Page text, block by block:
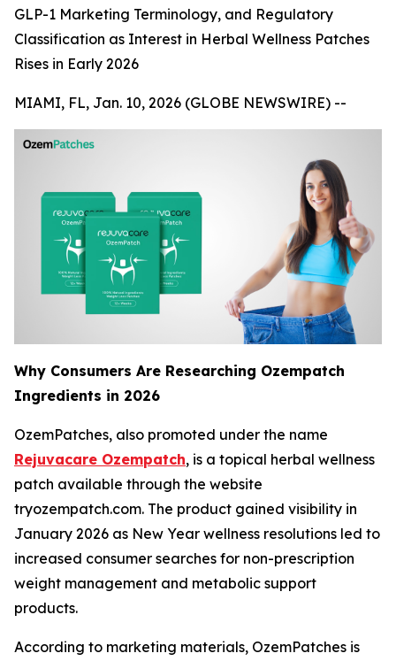
GLP-1 Marketing Terminology, and Regulatory
Classification as Interest in Herbal Wellness Patches
Rises in Early 2026
MIAMI, FL, Jan. 10, 2026 (GLOBE NEWSWIRE) --
Why Consumers Are Researching Ozempatch
Ingredients in 2026
OzemPatches, also promoted under the name
Rejuvacare Ozempatch, is a topical herbal wellness
patch available through the website
tryozempatch.com. The product gained visibility in
January 2026 as New Year wellness resolutions led to
increased consumer searches for non-prescription
weight management and metabolic support
products.
According to marketing materials, OzemPatches is